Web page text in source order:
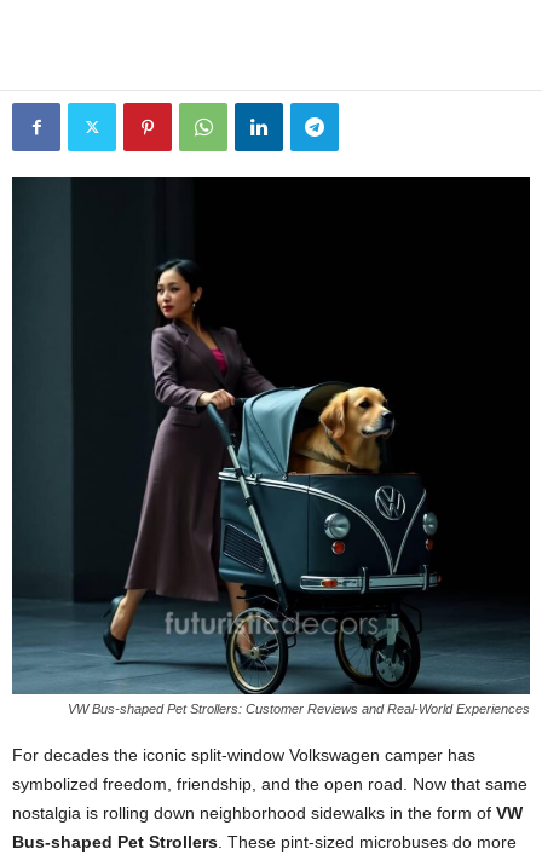
VW Bus-shaped Pet Strollers: Customer Reviews and Real-World Experiences
For decades the iconic split-window Volkswagen camper has
symbolized freedom, friendship, and the open road. Now that same
nostalgia is rolling down neighborhood sidewalks in the form of VW
Bus-shaped Pet Strollers . These pint-sized microbuses do more